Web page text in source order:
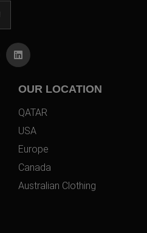
OUR LOCATION
QATAR
USA
Europe
Canada
Australian Clothing